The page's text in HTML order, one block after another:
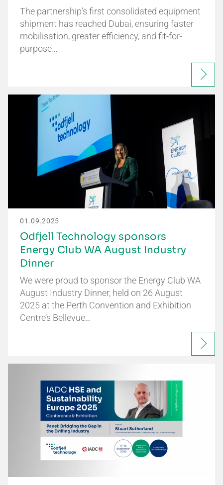
The partnership’s first consolidated equipment
shipment has reached Dubai, ensuring faster
mobilisation, greater efficiency, and fit-for-
purpose…
01.09.2025
Odfjell Technology sponsors
Energy Club WA August Industry
Dinner
We were proud to sponsor the Energy Club WA
August Industry Dinner, held on 26 August
2025 at the Perth Convention and Exhibition
Centre’s Bellevue…